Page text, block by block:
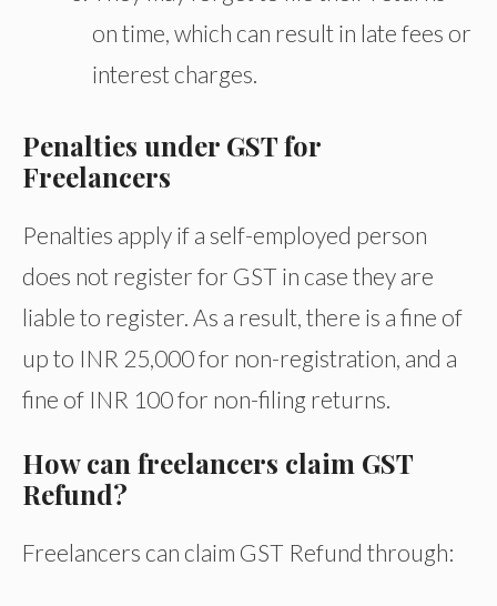
on time, which can result in late fees or
interest charges.
Penalties under GST for
Freelancers
Penalties apply if a self-employed person
does not register for GST in case they are
liable to register. As a result, there is a fine of
up to INR 25,000 for non-registration, and a
fine of INR 100 for non-filing returns.
How can freelancers claim GST
Refund?
Freelancers can claim GST Refund through: